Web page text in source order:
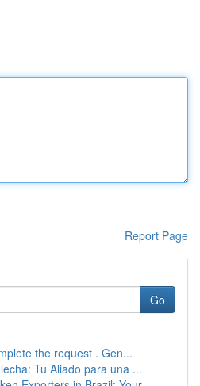
Report Page
Go
the request . Gen...
Tu Aliado para una ...